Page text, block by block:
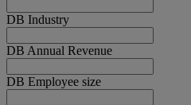
DB Industry
DB Annual Revenue
DB Employee size